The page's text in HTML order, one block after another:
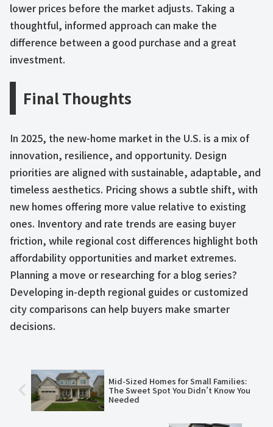
lower prices before the market adjusts. Taking a
thoughtful, informed approach can make the
difference between a good purchase and a great
investment.
Final Thoughts
In 2025, the new-home market in the U.S. is a mix of
innovation, resilience, and opportunity. Design
priorities are aligned with sustainable, adaptable, and
timeless aesthetics. Pricing shows a subtle shift, with
new homes offering more value relative to existing
ones. Inventory and rate trends are easing buyer
friction, while regional cost differences highlight both
affordability opportunities and market extremes.
Planning a move or researching for a blog series?
Developing in-depth regional guides or customized
city comparisons can help buyers make smarter
decisions.
Mid-Sized Homes for Small Families:
The Sweet Spot You Didn’t Know You
Needed